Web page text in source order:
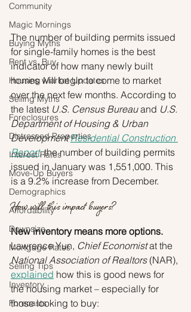
Community
Magic Mornings
Buying Myths
Rent vs. Buy
Housing Market Updates
Selling Myths
Foreclosures
Distressed Properties
Interest Rates
Move-Up Buyers
Demographics
Affordability
Downsize
Mortgage Rates
Selling Tips
Inventory
Forecasts
The number of building permits issued
for single-family homes is the best
indicator of how many newly built
homes will begin to come to market
over the next few months. According to
the latest U.S. Census Bureau and U.S.
Department of Housing & Urban
Development Residential Construction
Report, the number of building permits
issued in January was 1,551,000. This
is a 9.2% increase from December.
How will this impact buyers?
New inventory means more options.
Lawrence Yun, Chief Economist at the
National Association of Realtors (NAR),
explained how this is good news for
the housing market – especially for
those looking to buy: